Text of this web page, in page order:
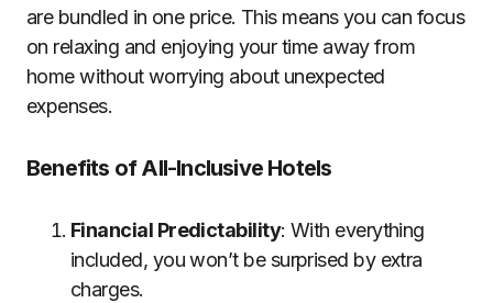
are bundled in one price. This means you can focus
on relaxing and enjoying your time away from
home without worrying about unexpected
expenses.
Benefits of All-Inclusive Hotels
Financial Predictability: With everything
included, you won’t be surprised by extra
charges.